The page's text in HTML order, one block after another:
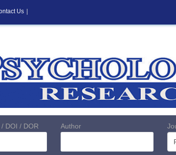
DOI / DOR Author
Us